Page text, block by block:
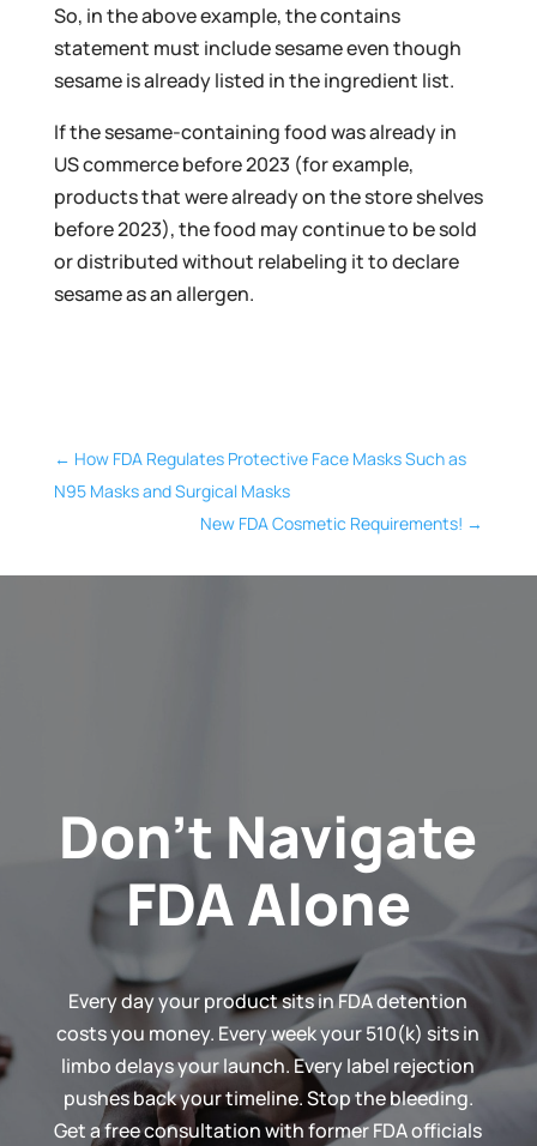
So, in the above example, the contains
statement must include sesame even though
sesame is already listed in the ingredient list.
If the sesame-containing food was already in
US commerce before 2023 (for example,
products that were already on the store shelves
before 2023), the food may continue to be sold
or distributed without relabeling it to declare
sesame as an allergen.
← How FDA Regulates Protective Face Masks Such as
N95 Masks and Surgical Masks
New FDA Cosmetic Requirements! →
Don't Navigate
FDA Alone
Every day your product sits in FDA detention
costs you money. Every week your 510(k) sits in
limbo delays your launch. Every label rejection
pushes back your timeline. Stop the bleeding.
Get a free consultation with former FDA officials